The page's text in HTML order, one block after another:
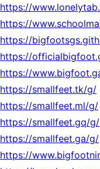
https://
https://
https://
https://
https://
https://smallfeet.tk/g/
https://smallfeet.ml/g/
https://smallfeet.gq/g/
https://smallfeet.ga/g/
https://